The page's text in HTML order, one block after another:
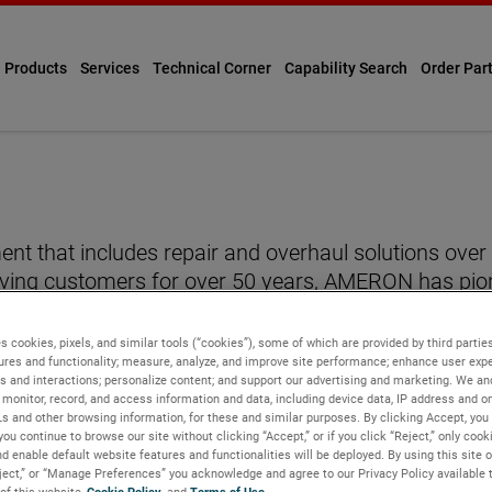
Products Services Technical Corner Capability Search Order
that includes repair and overhaul solutions
customers for over 50 years, AMERON has
gas systems, fire extinguishers, and
and its products meet or exceed MIL-I-45208A
across the United States
cookies, pixels, and similar tools (“cookies”), some of which are provided by third
and functionality; measure, analyze, and improve site performance; enhance user
and interactions; personalize content; and support our advertising and marketing. We
record, and access information and data, including device data, IP address and
and other browsing information, for these and similar purposes. By clicking Accept,
continue to browse our site without clicking “Accept,” or if you click “Reject,” only
enable default website features and functionalities will be deployed. By using this site
or “Manage Preferences” you acknowledge and agree to our Privacy Policy